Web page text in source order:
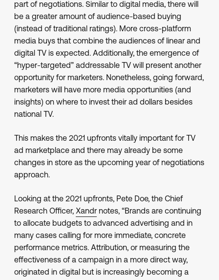
part of negotiations. Similar to digital media, there will
be a greater amount of audience-based buying
(instead of traditional ratings). More cross-platform
media buys that combine the audiences of linear and
digital TV is expected. Additionally, the emergence of
“hyper-targeted” addressable TV will present another
opportunity for marketers. Nonetheless, going forward,
marketers will have more media opportunities (and
insights) on where to invest their ad dollars besides
national TV.
This makes the 2021 upfronts vitally important for TV
ad marketplace and there may already be some
changes in store as the upcoming year of negotiations
approach.
Looking at the 2021 upfronts, Pete Doe, the Chief
Research Officer, Xandrnotes, “Brands are continuing
to allocate budgets to advanced advertising and in
many cases calling for more immediate, concrete
performance metrics. Attribution, or measuring the
effectiveness of a campaign in a more direct way,
originated in digital but is increasingly becoming a